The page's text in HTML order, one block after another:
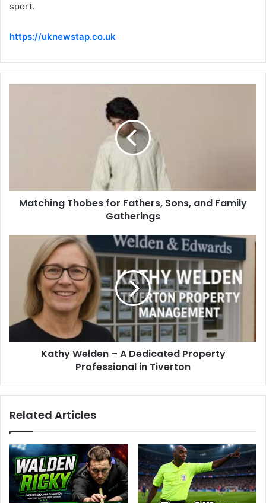
sport.
https://uknewstap.co.uk
Matching Thobes for Fathers, Sons, and Family
Gatherings
Kathy Welden – A Dedicated Property
Professional in Tiverton
Related Articles